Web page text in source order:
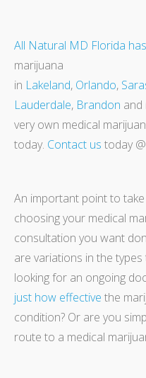
All Natural MD Florida
marijuana
in Lakeland, Orlando,
Lauderdale, Brandon
very own medical
today. Contact us today
An important point to
choosing your medical
consultation you want
are variations in the
looking for an ongoing
just how effective the
condition? Or are you
route to a medical